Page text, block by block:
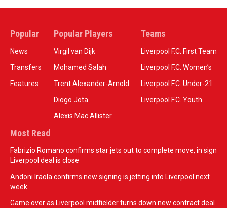
Popular
News
Transfers
Features
Popular Players
Virgil van Dijk
Mohamed Salah
Trent Alexander-Arnold
Diogo Jota
Alexis Mac Allister
Teams
Liverpool F.C. First Team
Liverpool F.C. Women’s
Liverpool F.C. Under-21
Liverpool F.C. Youth
Most Read
Fabrizio Romano confirms star jets out to complete move, in sign
Liverpool deal is close
Andoni Iraola confirms new signing is jetting into Liverpool next
week
Game over as Liverpool midfielder turns down new contract deal